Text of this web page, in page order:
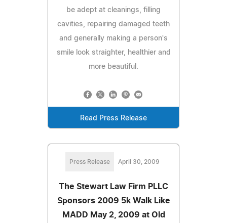
be adept at cleanings, filling
cavities, repairing damaged teeth
and generally making a person's
smile look straighter, healthier and
more beautiful.
Read Press Release
Press Release April 30, 2009
The Stewart Law Firm PLLC
Sponsors 2009 5k Walk Like
MADD May 2, 2009 at Old